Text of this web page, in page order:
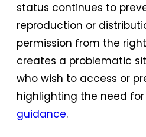
status continues to
reproduction or
permission from the
creates a problematic
who wish to access or
highlighting the need for
guidance.